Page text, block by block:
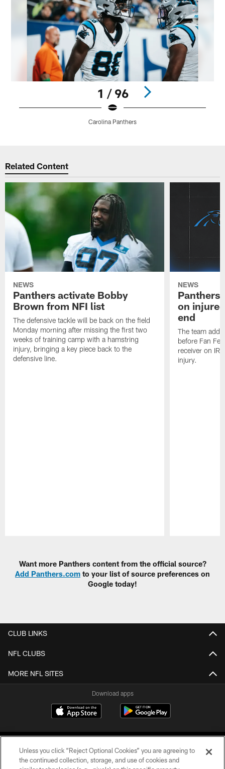
1 / 96
Carolina Panthers
Related Content
NEWS
Panthers activate Bobby
Brown from NFI list
The defensive tackle will be back on the field
Monday morning after missing the first two
weeks of training camp with a hamstring
injury, bringing a key piece back to the
defensive line.
NEWS
Panthers
on
end
The team
before Fan
receiver on IR
injury.
Want more Panthers content from the official source?
Add Panthers.com to your list of source preferences on
Google today!
CLUB LINKS
NFL CLUBS
MORE NFL SITES
Download apps
Unless you click “Reject Optional Cookies” you are agreeing to
the continued collection, storage, and use of cookies and